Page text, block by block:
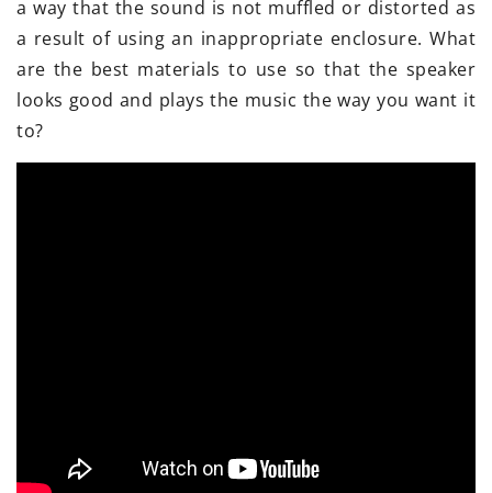
a way that the sound is not muffled or distorted as
a result of using an inappropriate enclosure. What
are the best materials to use so that the speaker
looks good and plays the music the way you want it
to?